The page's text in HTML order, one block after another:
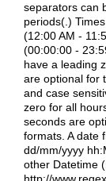
separators can
periods(.)
(12:00 AM -
(00:00:00 -
have a leading
are optional for
and case
zero for all
seconds are
formats. A date
dd/mm/yyyy
other Datetime